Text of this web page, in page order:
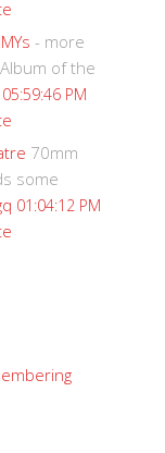
- more
of the
05:59:46 PM
70mm
some
01:04:12 PM